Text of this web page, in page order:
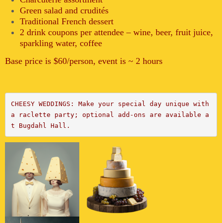
Green salad and crudités
Traditional French dessert
2 drink coupons per attendee – wine, beer, fruit juice,
sparkling water, coffee
Base price is $60/person, event is ~ 2 hours
CHEESY WEDDINGS: Make your special day unique with
a raclette party;
optional add-ons are available a
t Bugdahl Hall.